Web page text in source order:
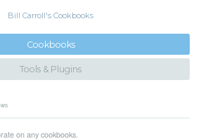
Bill Carroll's Cookbooks
Cookbooks
Tools & Plugins
on any cookbooks.